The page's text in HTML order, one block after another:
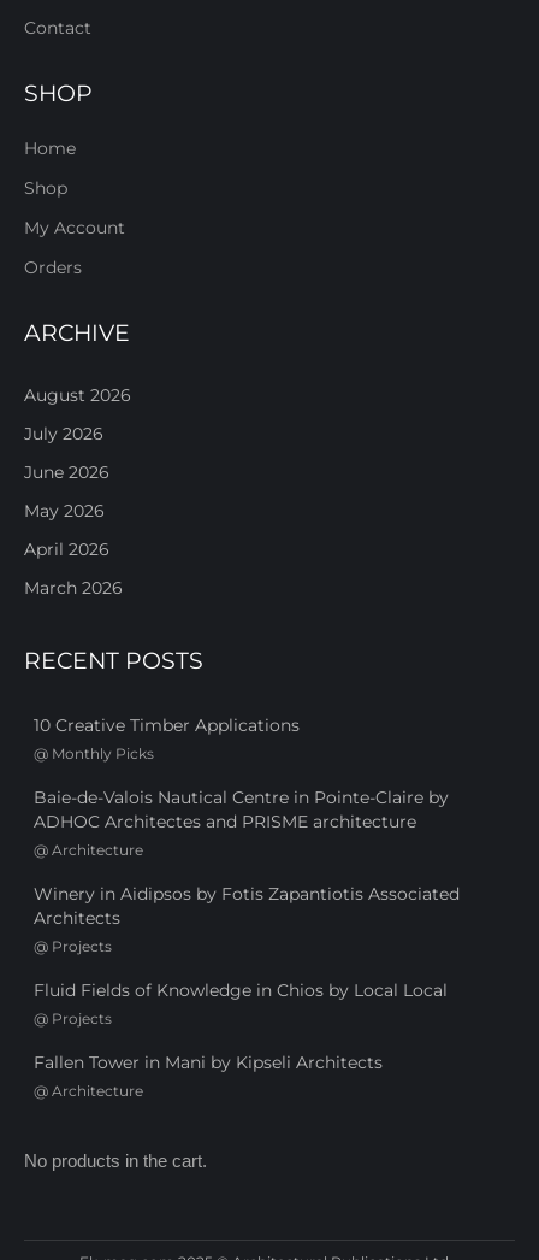
Contact
SHOP
Home
Shop
My Account
Orders
ARCHIVE
August 2026
July 2026
June 2026
May 2026
April 2026
March 2026
RECENT POSTS
10 Creative Timber Applications
@ Monthly Picks
Baie-de-Valois Nautical Centre in Pointe-Claire by
ADHOC Architectes and PRISME architecture
@ Architecture
Winery in Aidipsos by Fotis Zapantiotis Associated
Architects
@ Projects
Fluid Fields of Knowledge in Chios by Local Local
@ Projects
Fallen Tower in Mani by Kipseli Architects
@ Architecture
No products in the cart.